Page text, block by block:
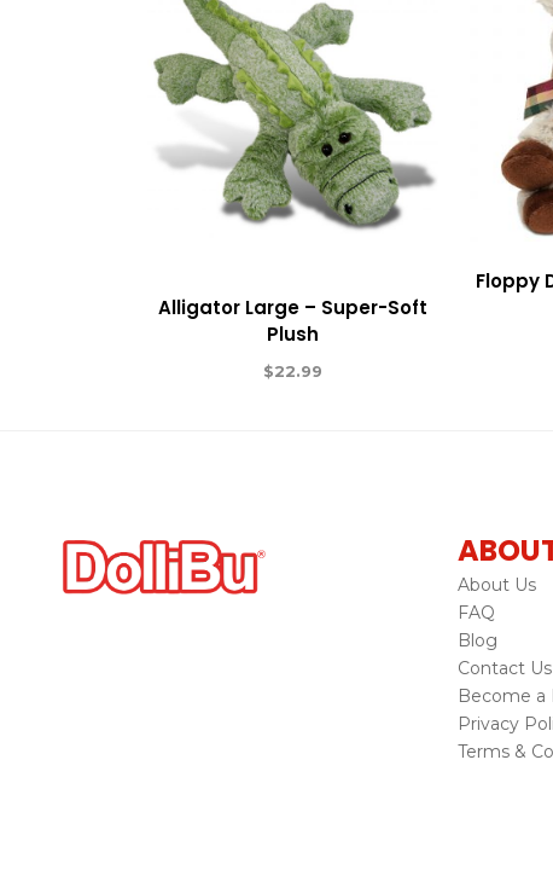
Alligator Large – Super-Soft
Plush
$22.99
Floppy
About Us
FAQ
Blog
Contact Us
Become a
Privacy
Terms &